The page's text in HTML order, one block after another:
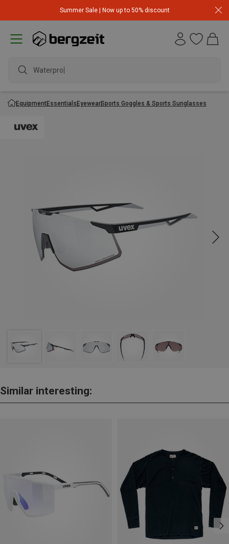
Summer Sale | Now up to 50% discount
Waterproof
EquipmentEssentialsEyewearSports Goggles & Sports Sunglasses
Similar interesting: